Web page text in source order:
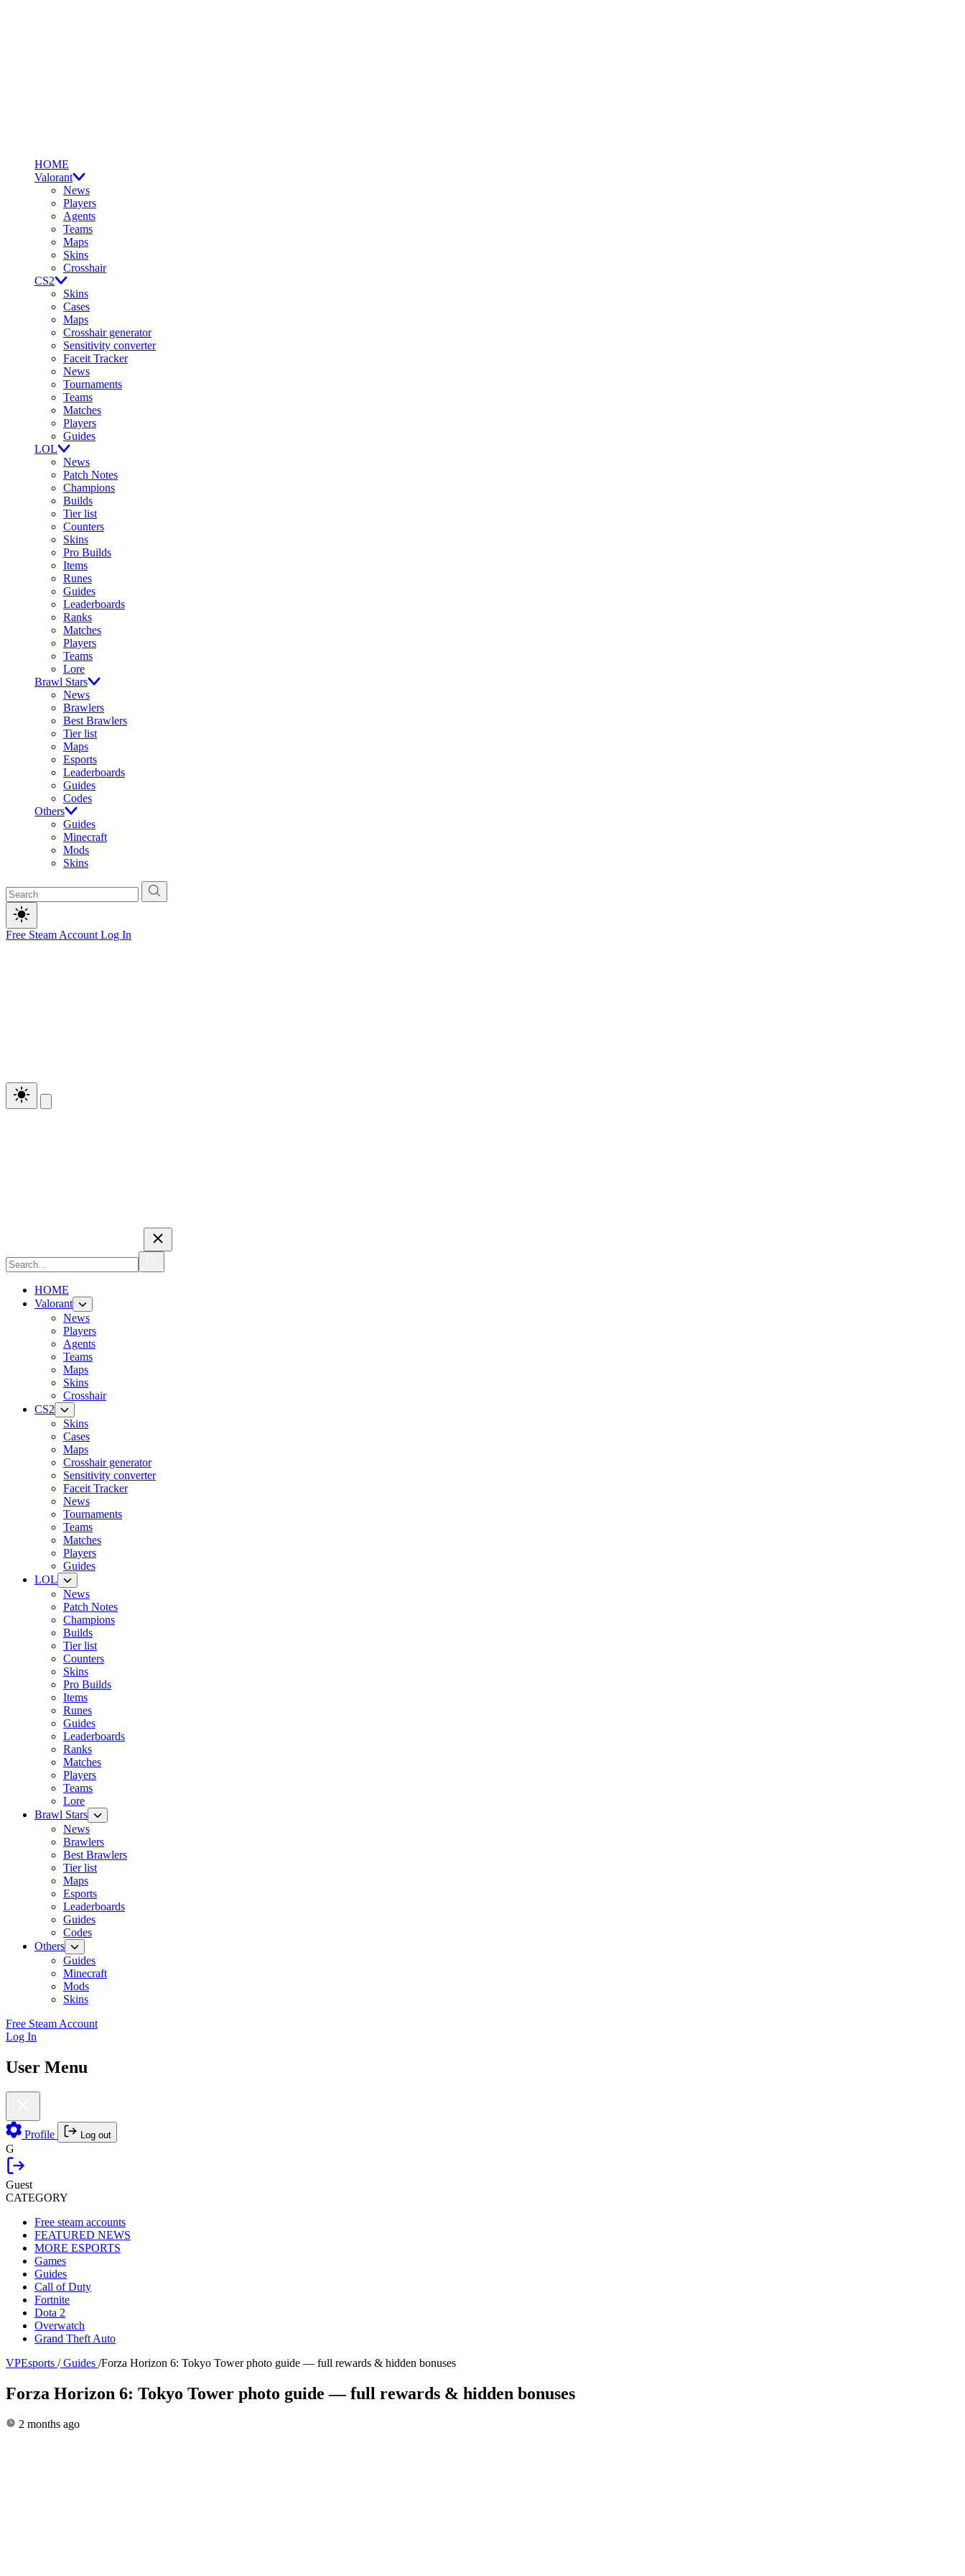
HOME
Valorant
News
Players
Agents
Teams
Maps
Skins
Crosshair
CS2
Skins
Cases
Maps
Crosshair generator
Sensitivity converter
Faceit Tracker
News
Tournaments
Teams
Matches
Players
Guides
LOL
News
Patch Notes
Champions
Builds
Tier list
Counters
Skins
Pro Builds
Items
Runes
Guides
Leaderboards
Ranks
Matches
Players
Teams
Lore
Brawl Stars
News
Brawlers
Best Brawlers
Tier list
Maps
Esports
Leaderboards
Guides
Codes
Others
Guides
Minecraft
Mods
Skins
Free Steam Account Log In
HOME
Valorant
News
Players
Agents
Teams
Maps
Skins
Crosshair
CS2
Skins
Cases
Maps
Crosshair generator
Sensitivity converter
Faceit Tracker
News
Tournaments
Teams
Matches
Players
Guides
LOL
News
Patch Notes
Champions
Builds
Tier list
Counters
Skins
Pro Builds
Items
Runes
Guides
Leaderboards
Ranks
Matches
Players
Teams
Lore
Brawl Stars
News
Brawlers
Best Brawlers
Tier list
Maps
Esports
Leaderboards
Guides
Codes
Others
Guides
Minecraft
Mods
Skins
Free Steam Account
Log In
User Menu
Profile Log out
G
Guest
CATEGORY
Free steam accounts
FEATURED NEWS
MORE ESPORTS
Games
Guides
Call of Duty
Fortnite
Dota 2
Overwatch
Grand Theft Auto
VPEsports / Guides /Forza Horizon 6: Tokyo Tower photo guide — full rewards & hidden bonuses
Forza Horizon 6: Tokyo Tower photo guide — full rewards & hidden bonuses
2 months ago